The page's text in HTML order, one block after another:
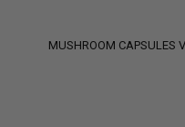
MUSHROOM CAPSULES